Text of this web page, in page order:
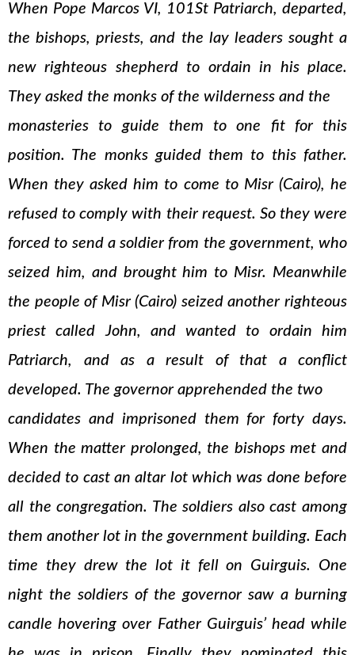
When Pope Marcos VI, 101St Patriarch, departed,
the bishops, priests, and the lay leaders sought a
new righteous shepherd to ordain in his place.
They asked the monks of the wilderness and the
monasteries to guide them to one fit for this
position. The monks guided them to this father.
When they asked him to come to Misr (Cairo), he
refused to comply with their request. So they were
forced to send a soldier from the government, who
seized him, and brought him to Misr. Meanwhile
the people of Misr (Cairo) seized another righteous
priest called John, and wanted to ordain him
Patriarch, and as a result of that a conflict
developed. The governor apprehended the two
candidates and imprisoned them for forty days.
When the matter prolonged, the bishops met and
decided to cast an altar lot which was done before
all the congregation. The soldiers also cast among
them another lot in the government building. Each
time they drew the lot it fell on Guirguis. One
night the soldiers of the governor saw a burning
candle hovering over Father Guirguis’ head while